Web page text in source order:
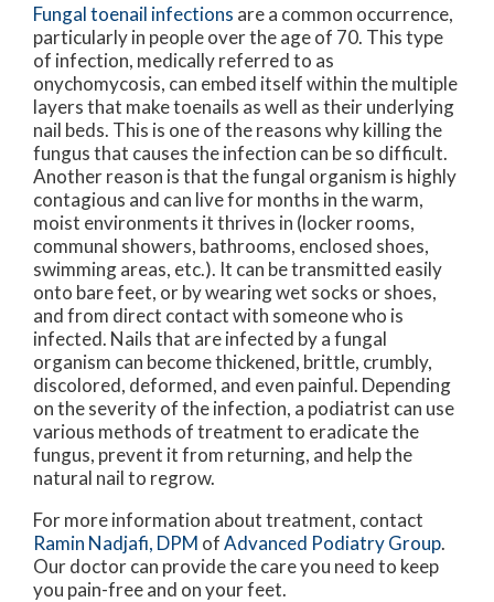
Fungal toenail infections are a common occurrence,
particularly in people over the age of 70. This type
of infection, medically referred to as
onychomycosis, can embed itself within the multiple
layers that make toenails as well as their underlying
nail beds. This is one of the reasons why killing the
fungus that causes the infection can be so difficult.
Another reason is that the fungal organism is highly
contagious and can live for months in the warm,
moist environments it thrives in (locker rooms,
communal showers, bathrooms, enclosed shoes,
swimming areas, etc.). It can be transmitted easily
onto bare feet, or by wearing wet socks or shoes,
and from direct contact with someone who is
infected. Nails that are infected by a fungal
organism can become thickened, brittle, crumbly,
discolored, deformed, and even painful. Depending
on the severity of the infection, a podiatrist can use
various methods of treatment to eradicate the
fungus, prevent it from returning, and help the
natural nail to regrow.
For more information about treatment, contact
Ramin Nadjafi, DPM ofAdvanced Podiatry Group.
Our doctorcan provide the care you need to keep
you pain-free and on your feet.